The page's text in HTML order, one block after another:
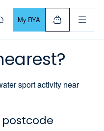
use your keyboard. Use
My RYA
sport activity near